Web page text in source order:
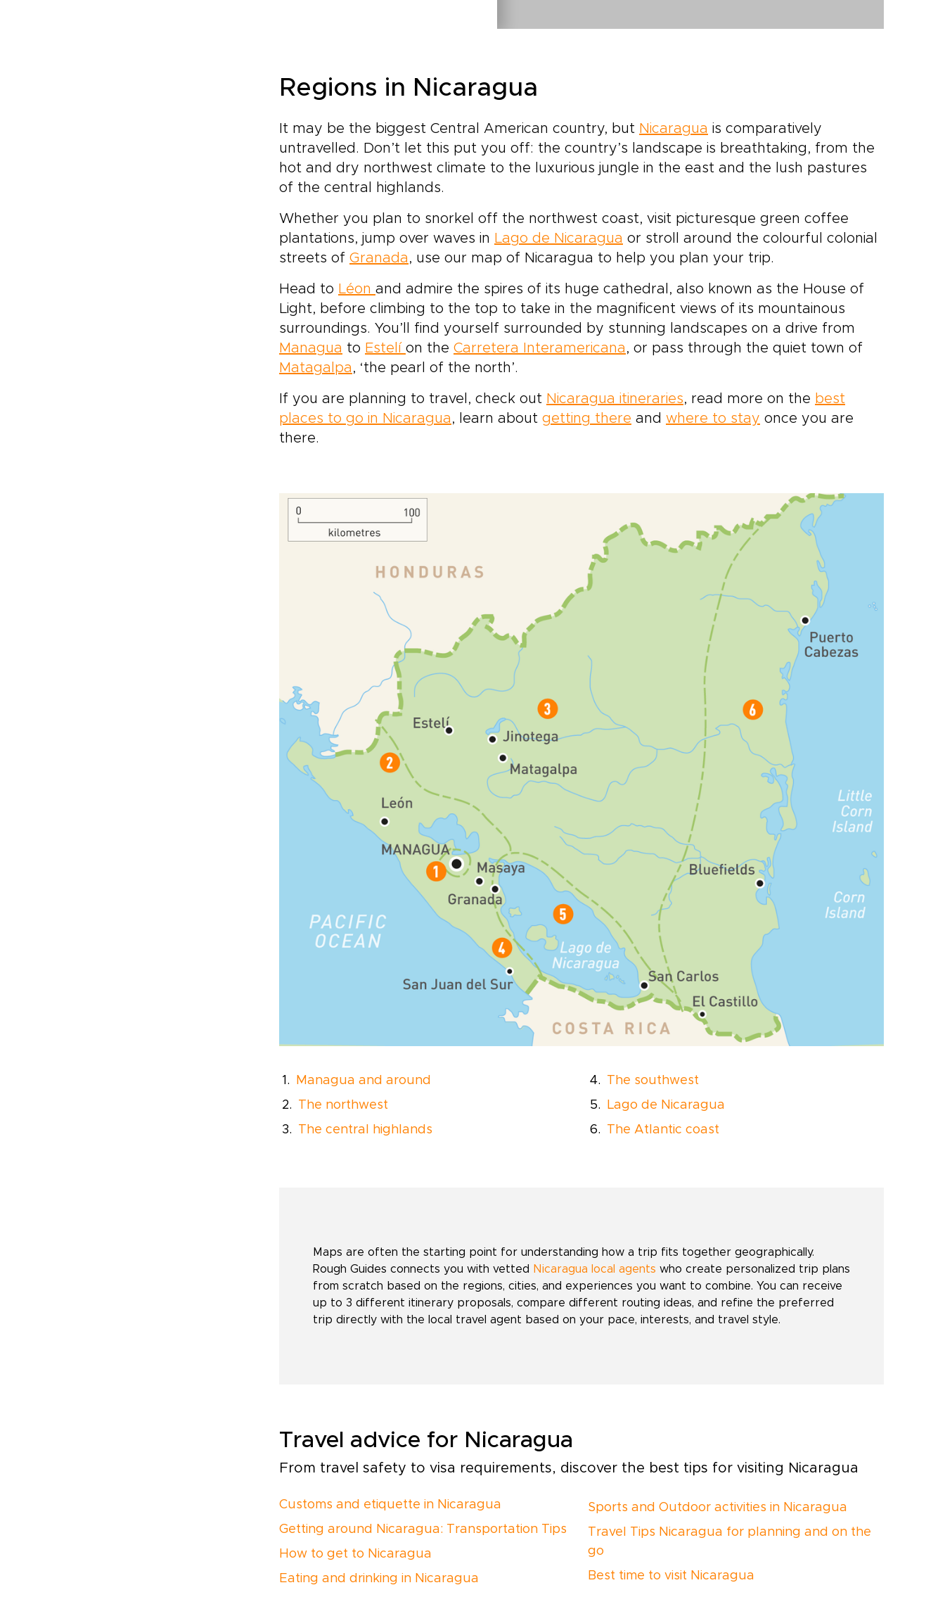
Regions in Nicaragua
It may be the biggest Central American country, but Nicaragua is comparatively
untravelled. Don’t let this put you off: the country’s landscape is breathtaking, from the
hot and dry northwest climate to the luxurious jungle in the east and the lush pastures
of the central highlands.
Whether you plan to snorkel off the northwest coast, visit picturesque green coffee
plantations, jump over waves in Lago de Nicaragua or stroll around the colourful colonial
streets of Granada , use our map of Nicaragua to help you plan your trip.
Head to Léon and admire the spires of its huge cathedral, also known as the House of
Light, before climbing to the top to take in the magnificent views of its mountainous
surroundings. You’ll find yourself surrounded by stunning landscapes on a drive from
Managua to Estelí on the Carretera Interamericana , or pass through the quiet town of
Matagalpa , ‘the pearl of the north’.
If you are planning to travel, check out Nicaragua itineraries, read more on the best
places to go in Nicaragua , learn about getting there and where to stay once you are
there.
Managua and around
The northwest
The central highlands
The southwest
Lago de Nicaragua
The Atlantic coast
Maps are often the starting point for understanding how a trip fits together geographically.
Rough Guides connects you with vetted
Nicaragua local agents who create personalized trip plans
from scratch based on the regions, cities, and experiences you want to combine. You can receive
up to 3 different itinerary proposals, compare different routing ideas, and refine the preferred
trip directly with the local travel agent based on your pace, interests, and travel style.
Travel advice for Nicaragua
From travel safety to visa requirements, discover the best tips for visiting Nicaragua
Customs and etiquette in Nicaragua
Getting around Nicaragua: Transportation Tips
How to get to Nicaragua
Eating and drinking in Nicaragua
Sports and Outdoor activities in Nicaragua
Travel Tips Nicaragua for planning and on the
go
Best time to visit Nicaragua